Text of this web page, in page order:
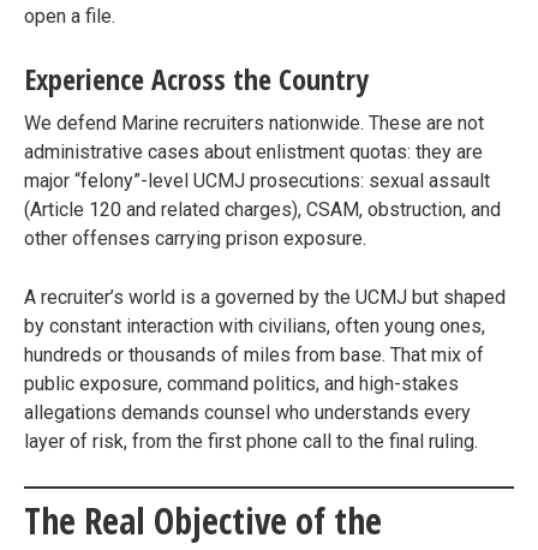
open a file.
Experience Across the Country
We defend Marine recruiters nationwide. These are not
administrative cases about enlistment quotas: they are
major “felony”-level UCMJ prosecutions: sexual assault
(Article 120 and related charges), CSAM, obstruction, and
other offenses carrying prison exposure.
A recruiter’s world is a governed by the UCMJ but shaped
by constant interaction with civilians, often young ones,
hundreds or thousands of miles from base. That mix of
public exposure, command politics, and high-stakes
allegations demands counsel who understands every
layer of risk, from the first phone call to the final ruling.
The Real Objective of the